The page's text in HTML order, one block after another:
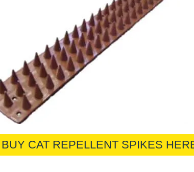
BUY CAT REPELLENT SPIKES